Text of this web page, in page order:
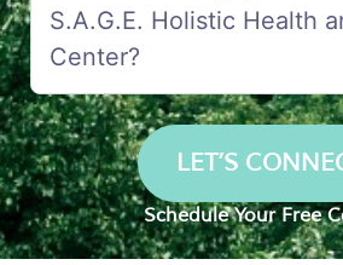
S.A.G.E. Holistic Health
Center?
LET’S
Schedule Your Free